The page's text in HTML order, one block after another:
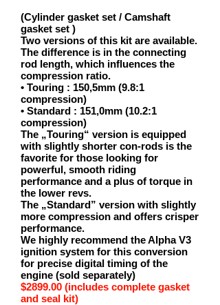
(Cylinder gasket set / Camshaft
gasket set )
Two versions of this kit are available.
The difference is in the connecting
rod length, which influences the
compression ratio.
• Touring : 150,5mm (9.8:1
compression)
• Standard : 151,0mm (10.2:1
compression)
The „Touring“ version is equipped
with slightly shorter con-rods is the
favorite for those looking for
powerful, smooth riding
performance and a plus of torque in
the lower revs.
The „Standard” version with slightly
more compression and offers crisper
performance.
We highly recommend the Alpha V3
ignition system for this conversion
for precise digital timing of the
engine (sold separately)
$2899.00 (includes complete gasket
and seal kit)